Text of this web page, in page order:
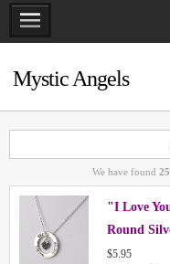
Mystic Angels
We have found 25
"I Love
Round
$5.95